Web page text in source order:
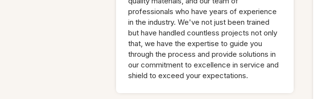
professionals who have years of experience
in the industry. We've not just been trained
but have handled countless projects not only
that, we have the expertise to guide you
through the process and provide solutions in
our commitment to excellence in service and
shield to exceed your expectations.